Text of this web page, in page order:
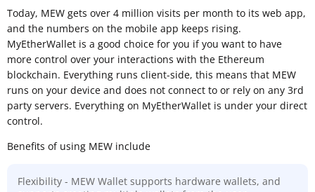
Today, MEW gets over 4 million visits per month to its web app,
and the numbers on the mobile app keeps rising.
MyEtherWallet is a good choice for you if you want to have
more control over your interactions with the Ethereum
blockchain. Everything runs client-side, this means that MEW
runs on your device and does not connect to or rely on any 3rd
party servers. Everything on MyEtherWallet is under your direct
control.
Benefits of using MEW include
Flexibility - MEW Wallet supports hardware wallets, and